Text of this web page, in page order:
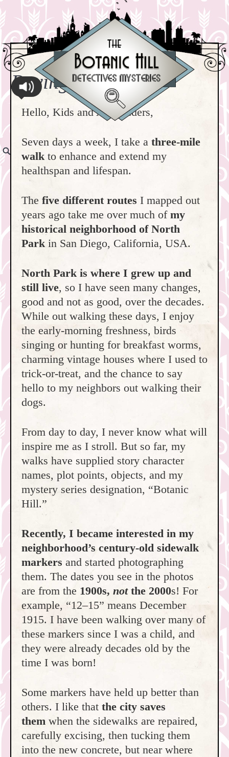
Paving the Way
Hello, Kids and All Readers,
Seven days a week, I take a three-mile
walkto enhance and extend my
healthspan and lifespan.
The five different routes I mapped out
years ago take me over much of my
historical neighborhood of North
Parkin San Diego, California, USA.
North Park is where I grew up and
still live, so I have seen many changes,
good and not as good, over the decades.
While out walking these days, I enjoy
the early-morning freshness, birds
singing or hunting for breakfast worms,
charming vintage houses where I used to
trick-or-treat, and the chance to say
hello to my neighbors out walking their
dogs.
From day to day, I never know what will
inspire me as I stroll. But so far, my
walks have supplied story character
names, plot points, objects, and my
mystery series designation, “Botanic
Hill.”
Recently, I became interested in my
neighborhood’s century-old sidewalk
markers and started photographing
them. The dates you see in the photos
are from the 1900s, notthe 2000s! For
example, “12–15” means December
1915. I have been walking over many of
these markers since I was a child, and
they were already decades old by the
time I was born!
Some markers have held up better than
others. I like that the city saves
them when the sidewalks are repaired,
carefully excising, then tucking them
into the new concrete, but near where